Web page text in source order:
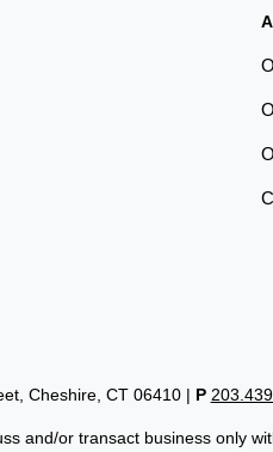
Cheshire, CT 06410 | P
and/or transact business only